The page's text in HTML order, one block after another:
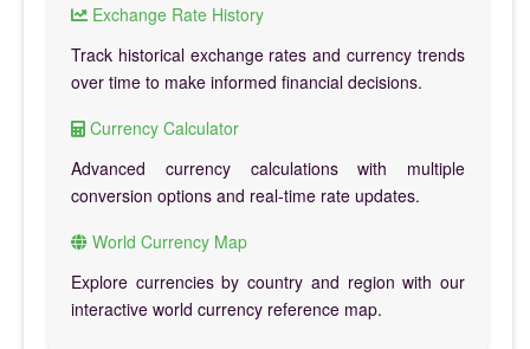
Exchange Rate History
Track historical exchange rates and currency trends
over time to make informed financial decisions.
Currency Calculator
Advanced currency calculations with multiple
conversion options and real-time rate updates.
World Currency Map
Explore currencies by country and region with our
interactive world currency reference map.